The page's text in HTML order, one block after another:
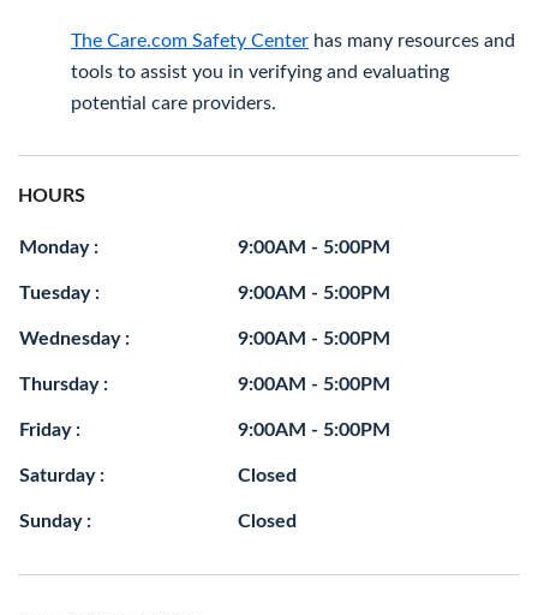
The Care.com Safety Center has many resources and
tools to assist you in verifying and evaluating
potential care providers.
HOURS
Monday : 9:00AM - 5:00PM
Tuesday : 9:00AM - 5:00PM
Wednesday : 9:00AM - 5:00PM
Thursday : 9:00AM - 5:00PM
Friday : 9:00AM - 5:00PM
Saturday : Closed
Sunday : Closed